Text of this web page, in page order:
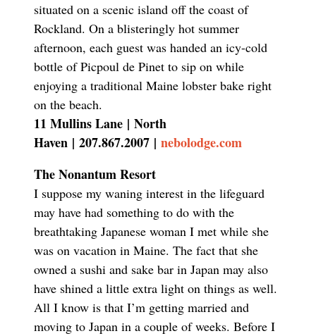
situated on a scenic island off the coast of
Rockland. On a blisteringly hot summer
afternoon, each guest was handed an icy-cold
bottle of Picpoul de Pinet to sip on while
enjoying a traditional Maine lobster bake right
on the beach.
11 Mullins Lane | North
Haven | 207.867.2007 | nebolodge.com
The Nonantum Resort
I suppose my waning interest in the lifeguard
may have had something to do with the
breathtaking Japanese woman I met while she
was on vacation in Maine. The fact that she
owned a sushi and sake bar in Japan may also
have shined a little extra light on things as well.
All I know is that I’m getting married and
moving to Japan in a couple of weeks. Before I